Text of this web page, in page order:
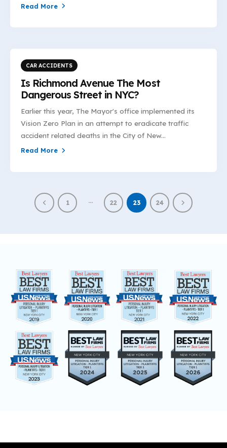
Read More
CAR ACCIDENTS
Is Richmond Avenue The Most
Dangerous Street in NYC?
Earlier this year, The Mayor's office implemented its
Vision Zero Plan in an attempt to eradicate traffic
accident related deaths in the City of New...
Read More
1 … 22 23 24